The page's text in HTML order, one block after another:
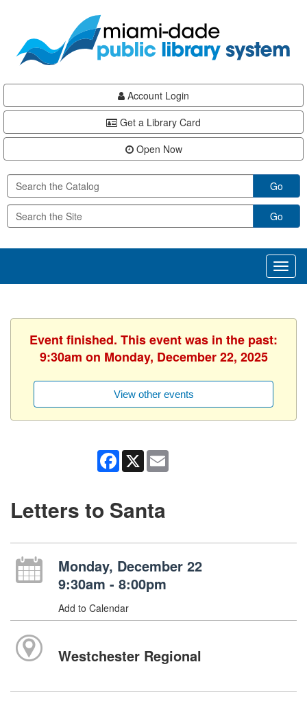
content
Account Login
Get a Library Card
Open Now
Go
Go
Event finished. This event was in the past:
9:30am on Monday, December 22, 2025
View other events
Facebook
X
Letters to Santa
Monday, December 22
9:30am - 8:00pm
Add to Calendar
Westchester Regional